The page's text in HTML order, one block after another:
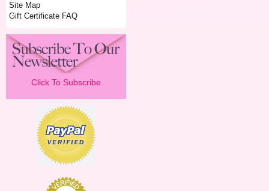
Site Map
Gift Certificate FAQ
Click To Subscribe